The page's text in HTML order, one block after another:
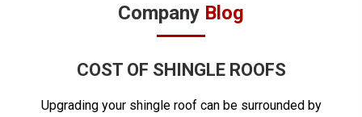
Company Blog
COST OF SHINGLE ROOFS
Upgrading your shingle roof can be surrounded by